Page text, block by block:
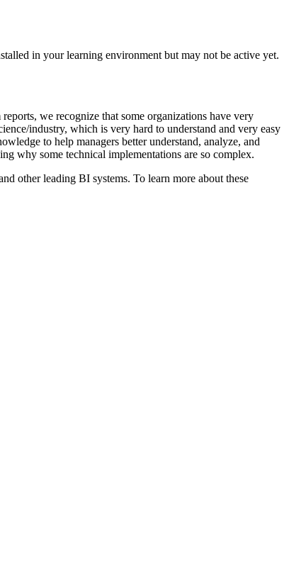
in your learning environment but may not be active yet.
we recognize that some organizations have very
industry, which is very hard to understand and very easy
to help managers better understand, analyze, and
why some technical implementations are so complex.
other leading BI systems. To learn more about these